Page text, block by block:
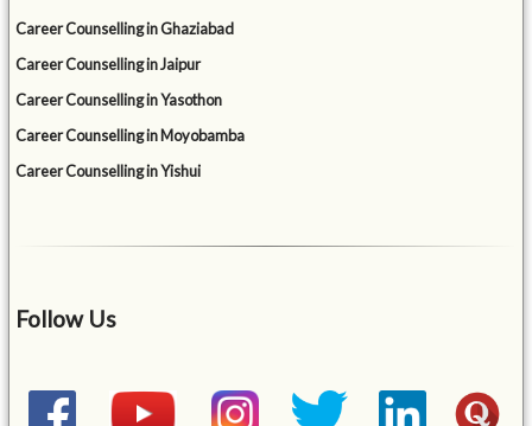
Career Counselling in Ghaziabad
Career Counselling in Jaipur
Career Counselling in Yasothon
Career Counselling in Moyobamba
Career Counselling in Yishui
Follow Us